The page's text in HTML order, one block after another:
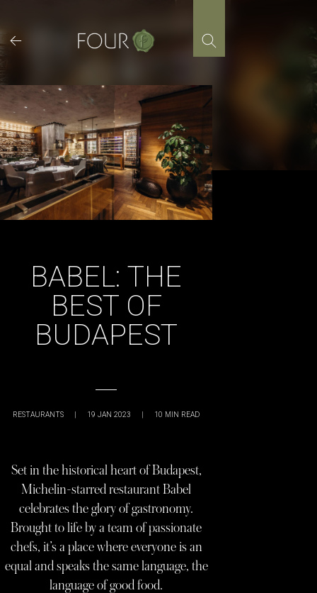
content
BABEL: THE
BEST OF
BUDAPEST
RESTAURANTS | 19 JAN 2023 | 10 MIN READ
Set in the historical heart of Budapest,
Michelin-starred restaurant Babel
celebrates the glory of gastronomy.
Brought to life by a team of passionate
chefs, it’s a place where everyone is an
equal and speaks the same language, the
language of good food.